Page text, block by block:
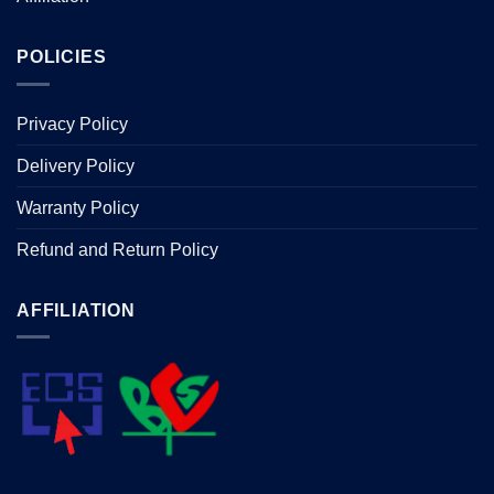
POLICIES
Privacy Policy
Delivery Policy
Warranty Policy
Refund and Return Policy
AFFILIATION